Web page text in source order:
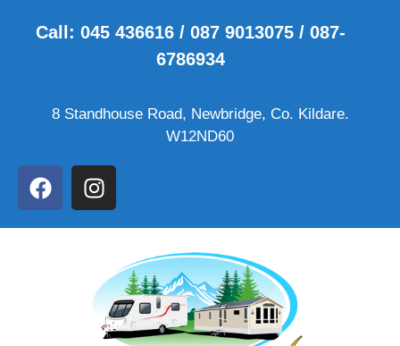
Call: 045 436616 / 087 9013075 / 087-
6786934
8 Standhouse Road, Newbridge, Co. Kildare.
W12ND60